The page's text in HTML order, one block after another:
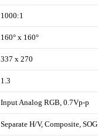
1000:1
160° x 160°
337 x 270
1.3
Input Analog RGB, 0.7Vp-p
Separate H/V, Composite, SOG